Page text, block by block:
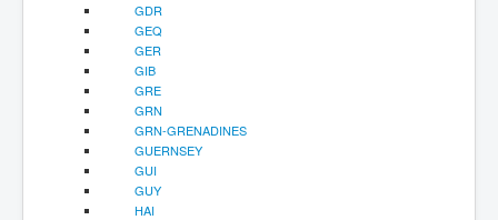
GDR
GEQ
GER
GIB
GRE
GRN
GRN-GRENADINES
GUERNSEY
GUI
GUY
HAI